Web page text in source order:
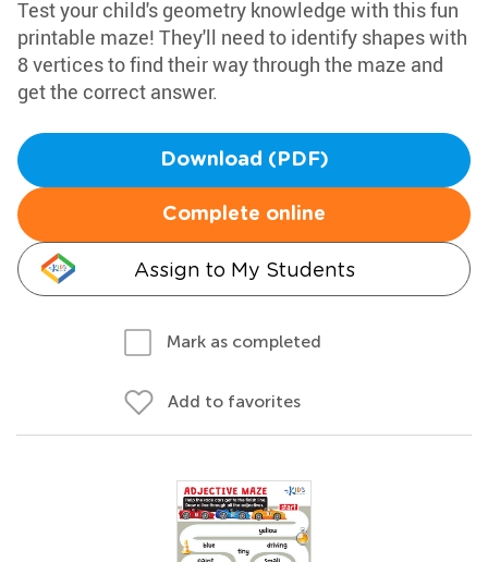
Test your child's geometry knowledge with this fun
printable maze! They'll need to identify shapes with
8 vertices to find their way through the maze and
get the correct answer.
Download (PDF)
Complete online
Assign to My Students
Mark as completed
Add to favorites